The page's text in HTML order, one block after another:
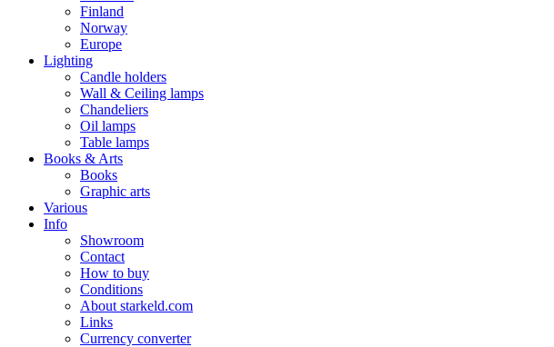
Finland
Norway
Europe
Lighting
Candle holders
Wall & Ceiling lamps
Chandeliers
Oil lamps
Table lamps
Books & Arts
Books
Graphic arts
Various
Info
Showroom
Contact
How to buy
Conditions
About starkeld.com
Links
Currency converter